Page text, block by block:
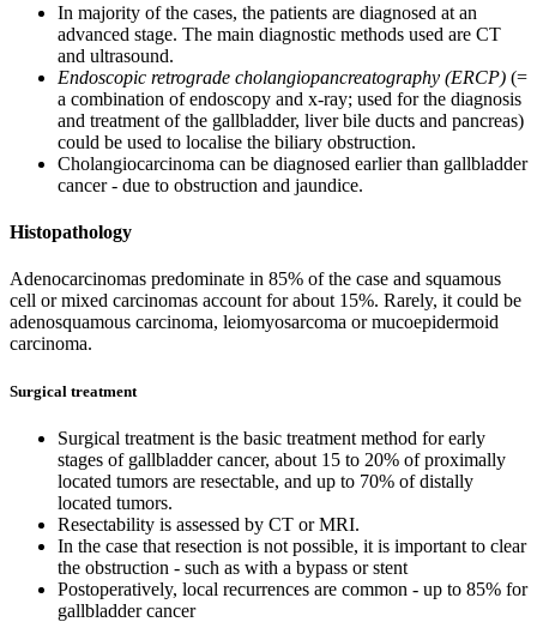
In majority of the cases, the patients are diagnosed at an
advanced stage. The main diagnostic methods used are CT
and ultrasound.
Endoscopic retrograde cholangiopancreatography (ERCP) (=
a combination of endoscopy and x-ray; used for the diagnosis
and treatment of the gallbladder, liver bile ducts and pancreas)
could be used to localise the biliary obstruction.
Cholangiocarcinoma can be diagnosed earlier than gallbladder
cancer - due to obstruction and jaundice.
Histopathology
Adenocarcinomas predominate in 85% of the case and squamous
cell or mixed carcinomas account for about 15%. Rarely, it could be
adenosquamous carcinoma, leiomyosarcoma or mucoepidermoid
carcinoma.
Surgical treatment
Surgical treatment is the basic treatment method for early
stages of gallbladder cancer, about 15 to 20% of proximally
located tumors are resectable, and up to 70% of distally
located tumors.
Resectability is assessed by CT or MRI.
In the case that resection is not possible, it is important to clear
the obstruction - such as with a bypass or stent
Postoperatively, local recurrences are common - up to 85% for
gallbladder cancer